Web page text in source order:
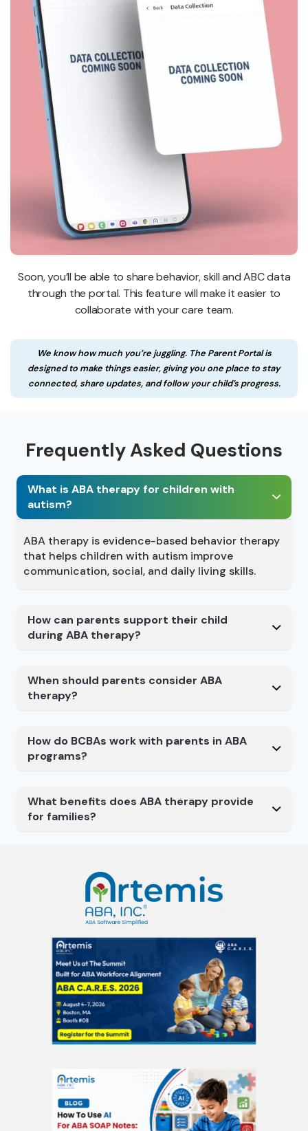
Soon, you’ll be able to share behavior, skill and ABC data
through the portal. This feature will make it easier to
collaborate with your care team.
We know how much you’re juggling. The Parent Portal is
designed to make things easier, giving you one place to stay
connected, share updates, and follow your child’s progress.
Frequently Asked Questions
What is ABA therapy for children with
autism?
ABA therapy is evidence-based behavior therapy
that helps children with autism improve
communication, social, and daily living skills.
How can parents support their child
during ABA therapy?
When should parents consider ABA
therapy?
How do BCBAs work with parents in ABA
programs?
What benefits does ABA therapy provide
for families?